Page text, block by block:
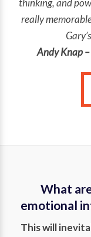
thinking, and
really
Andy Knap
What
emotional
This will